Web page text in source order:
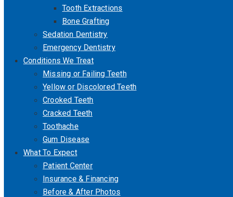
Tooth Extractions
Bone Grafting
Sedation Dentistry
Emergency Dentistry
Conditions We Treat
Missing or Failing Teeth
Yellow or Discolored Teeth
Crooked Teeth
Cracked Teeth
Toothache
Gum Disease
What To Expect
Patient Center
Insurance & Financing
Before & After Photos